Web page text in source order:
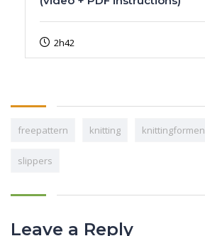
2h42
freepattern knitting knittingformen
slippers
Leave a Reply